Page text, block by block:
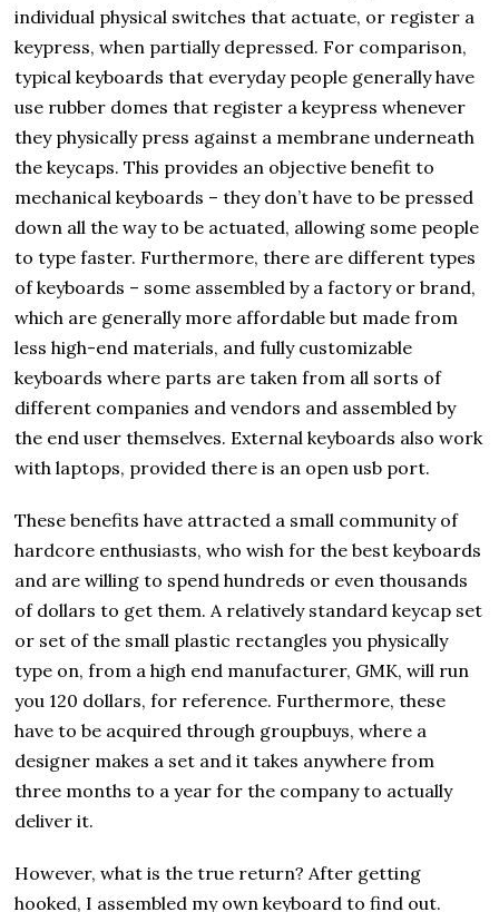
individual physical switches that actuate, or register a
keypress, when partially depressed. For comparison,
typical keyboards that everyday people generally have
use rubber domes that register a keypress whenever
they physically press against a membrane underneath
the keycaps. This provides an objective benefit to
mechanical keyboards – they don’t have to be pressed
down all the way to be actuated, allowing some people
to type faster. Furthermore, there are different types
of keyboards – some assembled by a factory or brand,
which are generally more affordable but made from
less high-end materials, and fully customizable
keyboards where parts are taken from all sorts of
different companies and vendors and assembled by
the end user themselves. External keyboards also work
with laptops, provided there is an open usb port.
These benefits have attracted a small community of
hardcore enthusiasts, who wish for the best keyboards
and are willing to spend hundreds or even thousands
of dollars to get them. A relatively standard keycap set
or set of the small plastic rectangles you physically
type on, from a high end manufacturer, GMK, will run
you 120 dollars, for reference. Furthermore, these
have to be acquired through groupbuys, where a
designer makes a set and it takes anywhere from
three months to a year for the company to actually
deliver it.
However, what is the true return? After getting
hooked, I assembled my own keyboard to find out.